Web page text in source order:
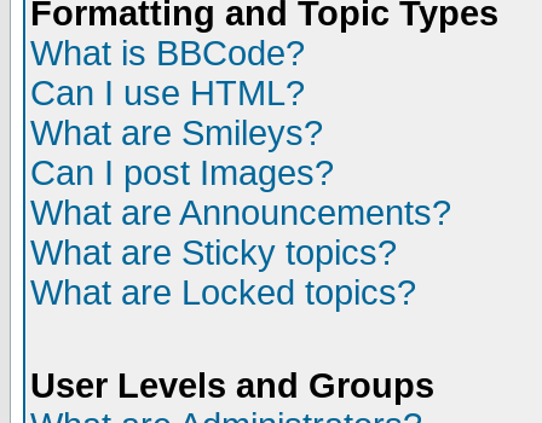
Formatting and Topic Types
What is BBCode?
Can I use HTML?
What are Smileys?
Can I post Images?
What are Announcements?
What are Sticky topics?
What are Locked topics?
User Levels and Groups